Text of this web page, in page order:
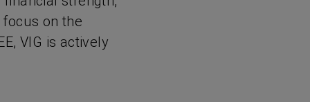
on the
VIG is actively